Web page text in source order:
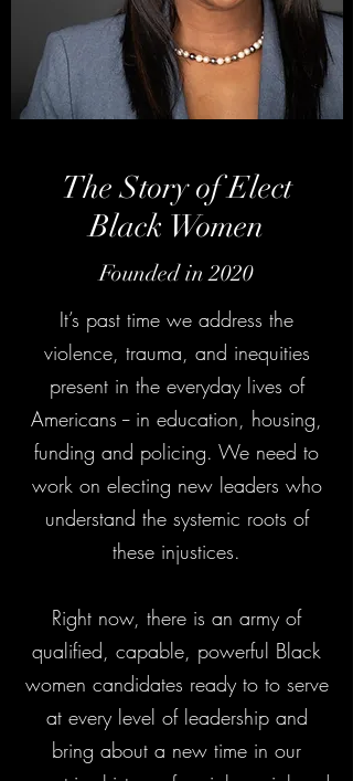
The Story of Elect
Black Women
Founded in 2020
It’s past time we address the
violence, trauma, and inequities
present in the everyday lives of
Americans -- in education, housing,
funding and policing. We need to
work on electing new leaders who
understand the systemic roots of
these injustices.
Right now, there is an army of
qualified, capable, powerful Black
women candidates ready to to serve
at every level of leadership and
bring about a new time in our